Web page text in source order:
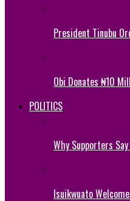
President Tinubu
Obi Donates ₦10
POLITICS
Why Supporters
Isuikwuato